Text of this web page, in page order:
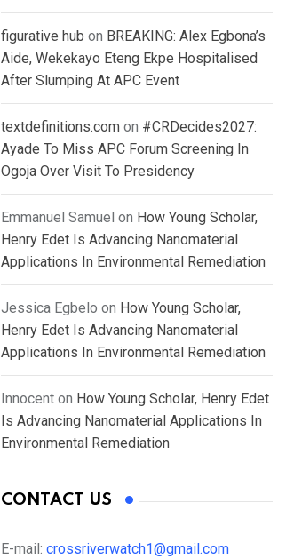
figurative hub on BREAKING: Alex Egbona’s
Aide, Wekekayo Eteng Ekpe Hospitalised
After Slumping At APC Event
textdefinitions.com on #CRDecides2027:
Ayade To Miss APC Forum Screening In
Ogoja Over Visit To Presidency
Emmanuel Samuel on How Young Scholar,
Henry Edet Is Advancing Nanomaterial
Applications In Environmental Remediation
Jessica Egbelo on How Young Scholar,
Henry Edet Is Advancing Nanomaterial
Applications In Environmental Remediation
Innocent on How Young Scholar, Henry Edet
Is Advancing Nanomaterial Applications In
Environmental Remediation
CONTACT US
E-mail: crossriverwatch1@gmail.com